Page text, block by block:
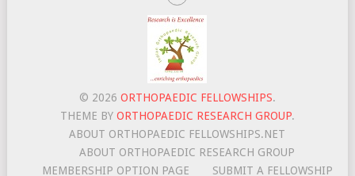
© 2026 ORTHOPAEDIC FELLOWSHIPS.
THEME BY ORTHOPAEDIC RESEARCH GROUP.
ABOUT ORTHOPAEDIC FELLOWSHIPS.NET
ABOUT ORTHOPAEDIC RESEARCH GROUP
MEMBERSHIP OPTION PAGE
SUBMIT A FELLOWSHIP